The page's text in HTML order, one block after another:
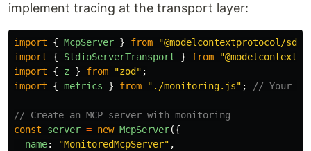
implement tracing at the transport layer:
import { McpServer } from "@modelcontextprotocol/
import
{ StdioServerTransport } from "
import
{ z } from "zod " ;
import
{ metrics } from " ./monitoring.js" ; // Your
// Create an MCP server with monitoring
const
server = new McpServer({
name: "MonitoredMcpServer" ,